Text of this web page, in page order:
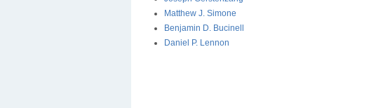
Matthew J. Simone
Benjamin D. Bucinell
Daniel P. Lennon